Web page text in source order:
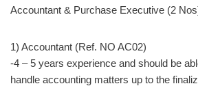
Accountant & Purchase Executive (2
1) Accountant (Ref. NO AC02)
-4 – 5 years experience and should be
handle accounting matters up to the